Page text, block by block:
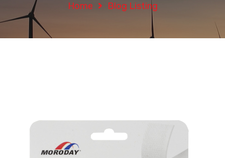
Home Blog Listing